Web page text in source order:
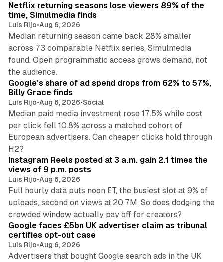
Netflix returning seasons lose viewers 89% of the
time, Simulmedia finds
Luis Rijo•Aug 6, 2026
Median returning season came back 28% smaller
across 73 comparable Netflix series, Simulmedia
found. Open programmatic access grows demand, not
the audience.
13 min read
Google's share of ad spend drops from 62% to 57%,
Billy Grace finds
Luis Rijo•Aug 6, 2026•Social
Median paid media investment rose 17.5% while cost
per click fell 10.8% across a matched cohort of
European advertisers. Can cheaper clicks hold through
H2?
14 min read
Instagram Reels posted at 3 a.m. gain 2.1 times the
views of 9 p.m. posts
Luis Rijo•Aug 6, 2026
Full hourly data puts noon ET, the busiest slot at 9% of
uploads, second on views at 20.7M. So does dodging the
crowded window actually pay off for creators?
34 min read
Google faces £5bn UK advertiser claim as tribunal
certifies opt-out case
Luis Rijo•Aug 6, 2026
Advertisers that bought Google search ads in the UK